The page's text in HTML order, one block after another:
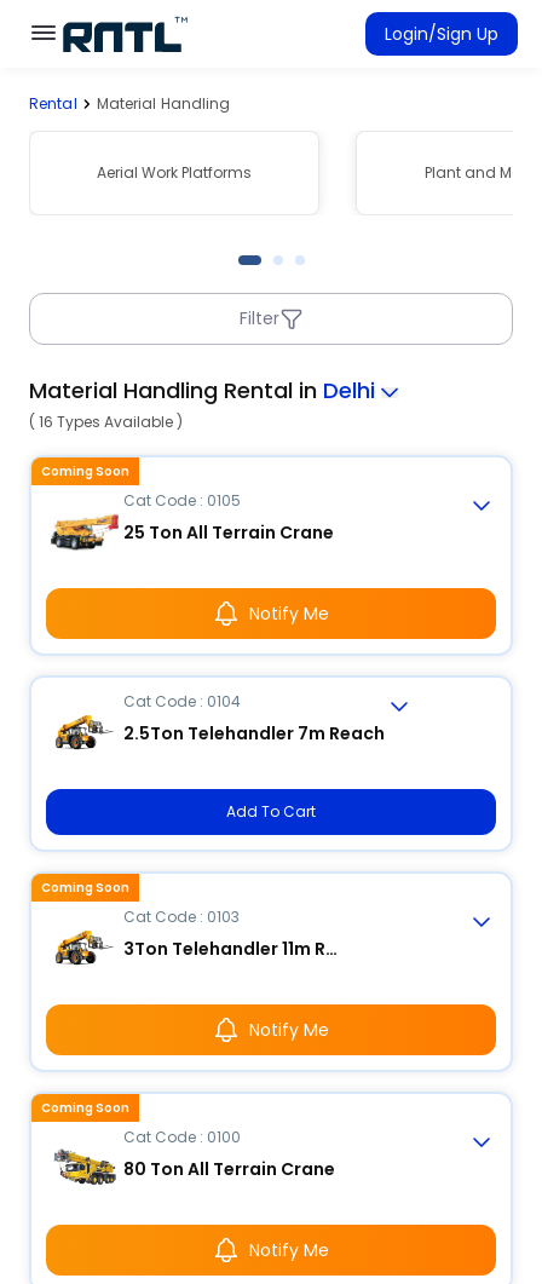
Skip to main content
Skip to main content
Login/Sign Up
Connected Rentals
Rental Material Handling
Aerial Work Platforms Plant and
Filter
Material Handling Rental in Delhi
( 16 Types Available )
Cat Code : 0105
25 Ton All Terrain Crane
Notify Me
Coming Soon
Cat Code : 0104
2.5Ton Telehandler 7m Reach
Add To Cart
Cat Code : 0103
3Ton Telehandler 11m Reach
Notify Me
Coming Soon
Cat Code : 0100
80 Ton All Terrain Crane
Notify Me
Coming Soon